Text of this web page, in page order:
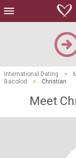
International Dating >
Bacolod
> Christian
Meet